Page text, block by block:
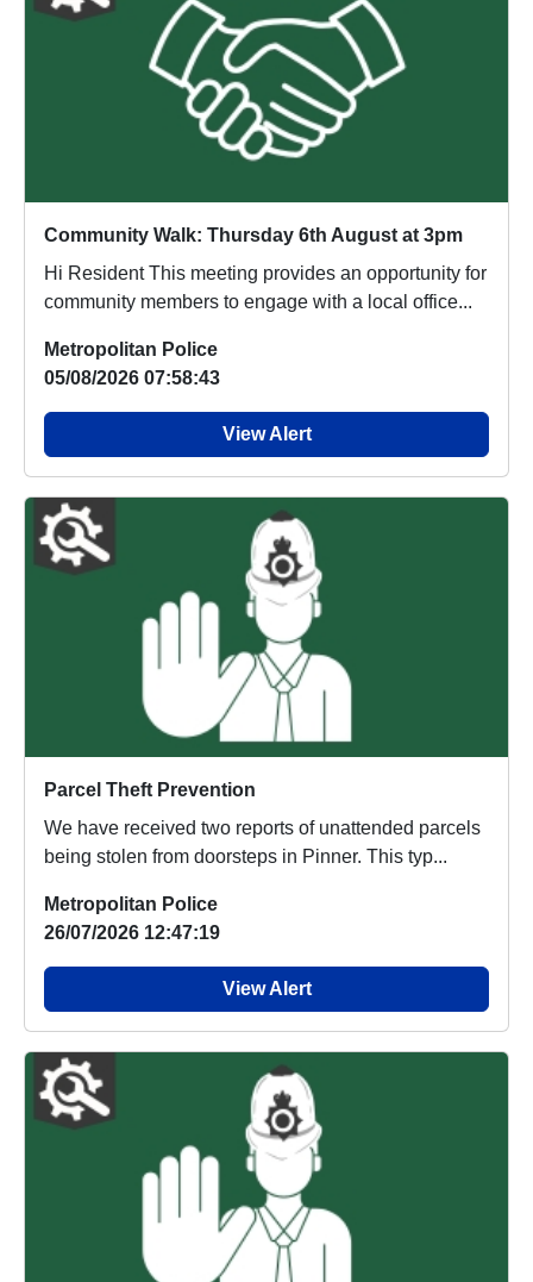
Community Walk: Thursday 6th August at 3pm
Hi Resident This meeting provides an opportunity for
community members to engage with a local office...
Metropolitan Police
05/08/2026 07:58:43
View Alert
Parcel Theft Prevention
We have received two reports of unattended parcels
being stolen from doorsteps in Pinner. This typ...
Metropolitan Police
26/07/2026 12:47:19
View Alert